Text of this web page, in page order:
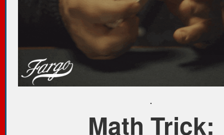
.
Math Trick: